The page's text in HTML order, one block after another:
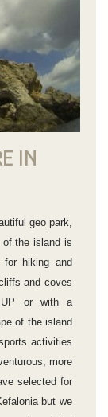
IN
geo park,
the island is
for hiking and
and coves
or with a
of the island
activities
more
selected for
but we